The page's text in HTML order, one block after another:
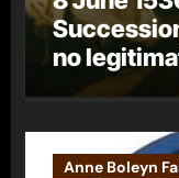
no
Anne Boleyn